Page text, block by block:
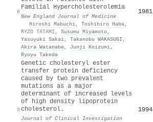
8
Familial Hypercholesterolemia
New England Journal of Medicine
· Hiroshi Mabuchi, Toshihiro Haba,
RYZO TATAMI , Susumu Miyamoto,
Yasuyuki Sakai, Takanobu WAKASUGI ,
Akira Watanabe, Junji Koizumi,
Ryoyu Takeda
1981
9
Genetic cholesteryl ester
transfer protein deficiency
caused by two prevalent
mutations as a major
determinant of increased levels
of high density lipoprotein
cholesterol.
Journal of Clinical Investigation
1994